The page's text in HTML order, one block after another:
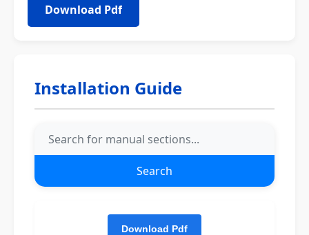
Installation Guide
Search